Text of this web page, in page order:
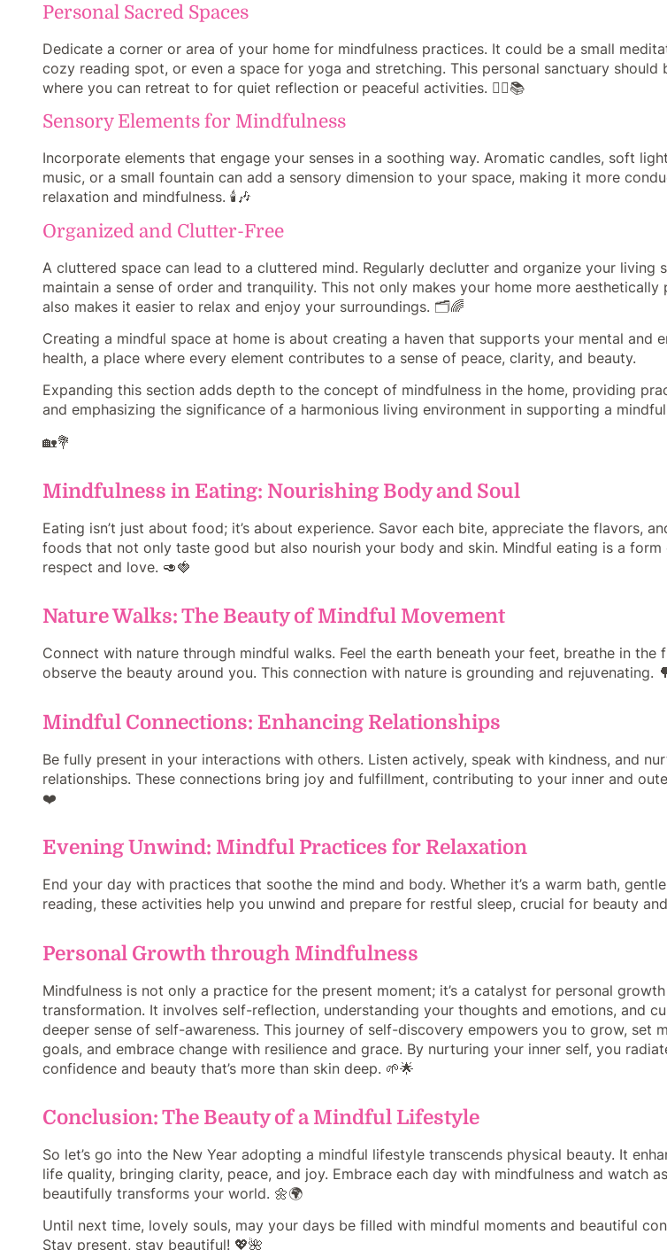
Personal Sacred Spaces
Dedicate a corner or area of your home for mindfulness practices. It could be a small
cozy reading spot, or even a space for yoga and stretching. This personal sanctuary should
where you can retreat to for quiet reflection or peaceful activities. 🧘‍♀️📚
Sensory Elements for Mindfulness
Incorporate elements that engage your senses in a soothing way. Aromatic candles, soft
music, or a small fountain can add a sensory dimension to your space, making it more
relaxation and mindfulness. 🕯️🎶
Organized and Clutter-Free
A cluttered space can lead to a cluttered mind. Regularly declutter and organize your living
maintain a sense of order and tranquility. This not only makes your home more aesthetically
also makes it easier to relax and enjoy your surroundings. 🗂️🌈
Creating a mindful space at home is about creating a haven that supports your mental and
health, a place where every element contributes to a sense of peace, clarity, and beauty.
Expanding this section adds depth to the concept of mindfulness in the home, providing
and emphasizing the significance of a harmonious living environment in supporting a
🏡💐
Mindfulness in Eating: Nourishing Body and Soul
Eating isn’t just about food; it’s about experience. Savor each bite, appreciate the flavors,
foods that not only taste good but also nourish your body and skin. Mindful eating is a
respect and love. 🥑🍓
Nature Walks: The Beauty of Mindful Movement
Connect with nature through mindful walks. Feel the earth beneath your feet, breathe in the
observe the beauty around you. This connection with nature is grounding and rejuvenating.
Mindful Connections: Enhancing Relationships
Be fully present in your interactions with others. Listen actively, speak with kindness, and
relationships. These connections bring joy and fulfillment, contributing to your inner and
❤️
Evening Unwind: Mindful Practices for Relaxation
End your day with practices that soothe the mind and body. Whether it’s a warm bath,
reading, these activities help you unwind and prepare for restful sleep, crucial for beauty
Personal Growth through Mindfulness
Mindfulness is not only a practice for the present moment; it’s a catalyst for personal
transformation. It involves self-reflection, understanding your thoughts and emotions, and
deeper sense of self-awareness. This journey of self-discovery empowers you to grow, set
goals, and embrace change with resilience and grace. By nurturing your inner self, you
confidence and beauty that’s more than skin deep. 🌱🌟
Conclusion: The Beauty of a Mindful Lifestyle
So let’s go into the New Year adopting a mindful lifestyle transcends physical beauty. It
life quality, bringing clarity, peace, and joy. Embrace each day with mindfulness and watch
beautifully transforms your world. 🌼🌍
Until next time, lovely souls, may your days be filled with mindful moments and beautiful
Stay present, stay beautiful! 💖🌺